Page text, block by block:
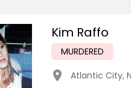
Kim Raffo
MURDERED
Atlantic City,